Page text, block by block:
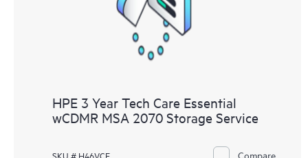
HPE 3 Year Tech Care Essential
wCDMR MSA 2070 Storage Service
SKU # H46VCE Compare